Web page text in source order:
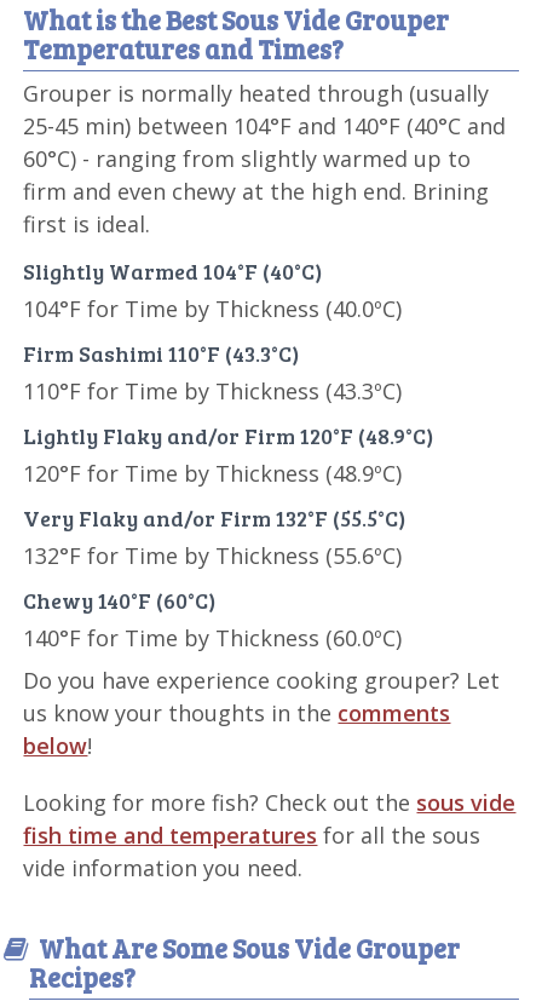
What is the Best Sous Vide Grouper
Temperatures and Times?
Grouper is normally heated through (usually
25-45 min) between 104°F and 140°F (40°C and
60°C) - ranging from slightly warmed up to
firm and even chewy at the high end. Brining
first is ideal.
Slightly Warmed 104°F (40°C)
104°F for Time by Thickness (40.0ºC)
Firm Sashimi 110°F (43.3°C)
110°F for Time by Thickness (43.3ºC)
Lightly Flaky and/or Firm 120°F (48.9°C)
120°F for Time by Thickness (48.9ºC)
Very Flaky and/or Firm 132°F (55.5°C)
132°F for Time by Thickness (55.6ºC)
Chewy 140°F (60°C)
140°F for Time by Thickness (60.0ºC)
Do you have experience cooking grouper? Let
us know your thoughts in the comments
below!
Looking for more fish? Check out the sous vide
fish time and temperatures for all the sous
vide information you need.
What Are Some Sous Vide Grouper
Recipes?